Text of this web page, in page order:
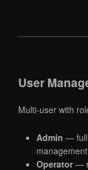
User
Multi-user with
Admin — full
management
Operator—